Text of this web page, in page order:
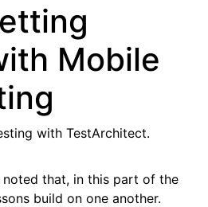
Mobile
with TestArchitect.
noted that, in this part of the
build on one another.